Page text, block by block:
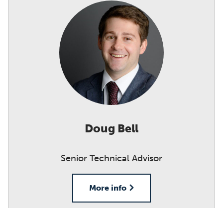
Doug Bell
Senior Technical Advisor
More info